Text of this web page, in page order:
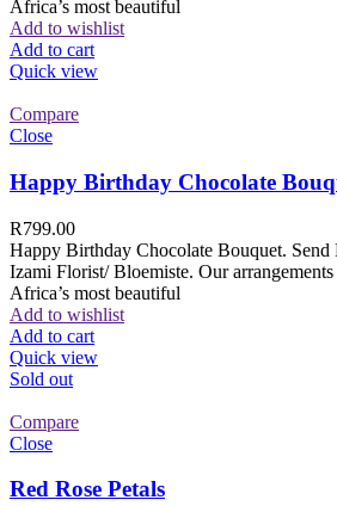
Africa’s most beautiful
Add to wishlist
Add to cart
Quick view
Compare
Close
Happy Birthday Chocolate
R799.00
Happy Birthday Chocolate Bouquet.
Izami Florist/ Bloemiste. Our arrangements
Africa’s most beautiful
Add to wishlist
Add to cart
Quick view
Sold out
Compare
Close
Red Rose Petals